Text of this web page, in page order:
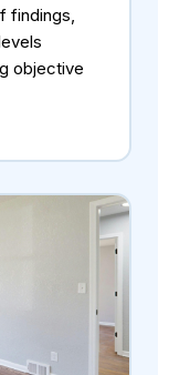
findings,
objective